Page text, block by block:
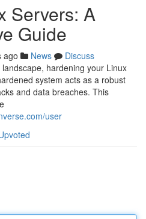
Servers: A
Guide
ago News
Discuss
hardening your Linux
system acts as a robust
and data breaches. This
user